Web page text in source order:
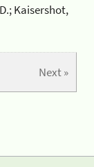
Kaisershot,
Next »